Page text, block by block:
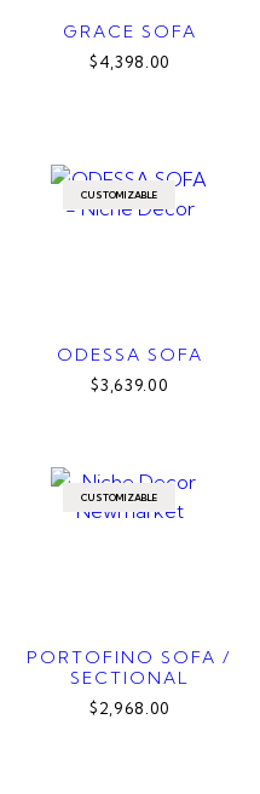
GRACE SOFA
$4,398.00
CUSTOMIZABLE
ODESSA SOFA
$3,639.00
CUSTOMIZABLE
PORTOFINO SOFA /
SECTIONAL
$2,968.00